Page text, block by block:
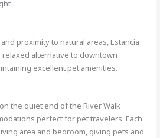
proximity to natural areas, Estancia
alternative to downtown
excellent pet amenities.
the quiet end of the River Walk
perfect for pet travelers. Each
area and bedroom, giving pets and